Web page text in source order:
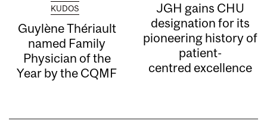
KUDOS
Guylène Thériault
named Family
Physician of the
Year by the CQMF
JGH gains CHU
designation for its
pioneering history of
patient-
centred excellence